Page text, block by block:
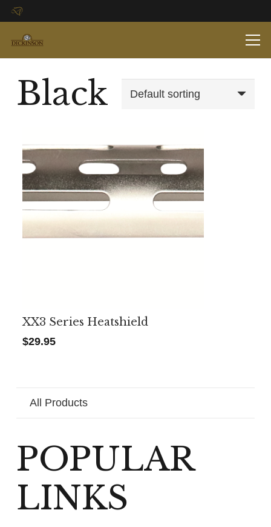
Black
XX3 Series Heatshield
$29.95
All Products
POPULAR
LINKS